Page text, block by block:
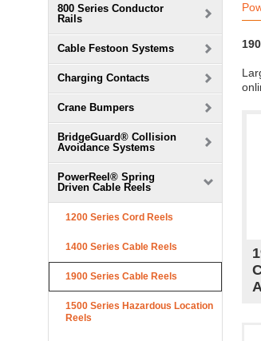
800 Series Conductor
Rails
Cable Festoon Systems
Charging Contacts
Crane Bumpers
BridgeGuard® Collision
Avoidance Systems
PowerReel® Spring
Driven Cable Reels
1200 Series Cord Reels
1400 Series Cable Reels
1900 Series Cable Reels
1500 Series Hazardous Location
Reels